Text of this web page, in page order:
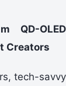
QD-OLED
Creators
tech-savvy